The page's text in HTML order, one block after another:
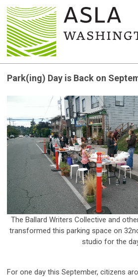
Park(ing) Day is Back on
The Ballard Writers Collective and
transformed this parking space on
studio for the
For one day this September, citizens